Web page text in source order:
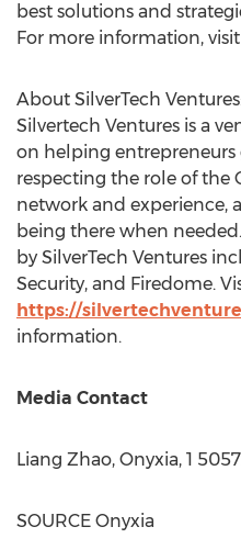
best solutions and
For more information, visit
About SilverTech
Silvertech Ventures is a
on helping
respecting the role of the
network and experience,
being there when
by SilverTech Ventures
Security, and Firedome.
https://
information.
Media Contact
Liang Zhao, Onyxia, 1
SOURCE Onyxia